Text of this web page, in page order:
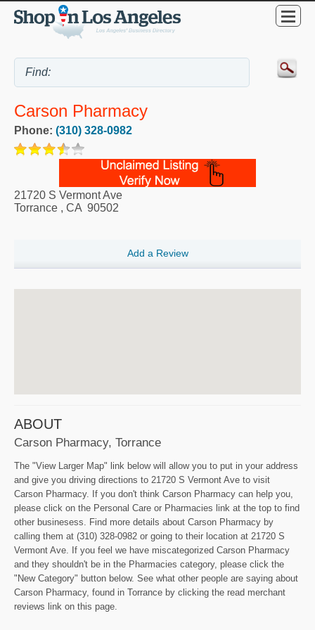
Carson Pharmacy
Phone: (310) 328-0982
21720 S Vermont Ave
Torrance , CA 90502
Add a Review
ABOUT
Carson Pharmacy, Torrance
The "View Larger Map" link below will allow you to put in your address
and give you driving directions to 21720 S Vermont Ave to visit
Carson Pharmacy. If you don't think Carson Pharmacy can help you,
please click on the Personal Care or Pharmacies link at the top to find
other businesess. Find more details about Carson Pharmacy by
calling them at (310) 328-0982 or going to their location at 21720 S
Vermont Ave. If you feel we have miscategorized Carson Pharmacy
and they shouldn't be in the Pharmacies category, please click the
"New Category" button below. See what other people are saying about
Carson Pharmacy, found in Torrance by clicking the read merchant
reviews link on this page.